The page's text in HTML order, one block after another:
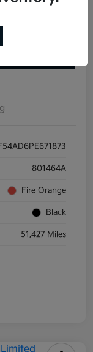
801464A
Fire Orange
Black
51,427 Miles